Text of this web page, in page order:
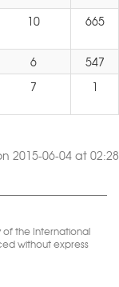
10 665
6
547
7 1
2015-06-04 at 02:28
of the International
without express